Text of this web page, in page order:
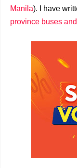
Manila). I have
province buses